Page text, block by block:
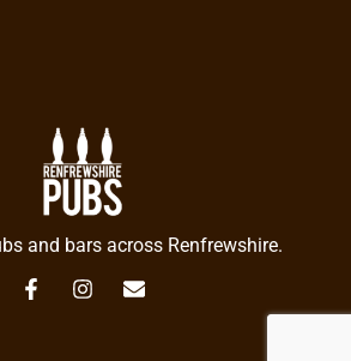
and bars across Renfrewshire.